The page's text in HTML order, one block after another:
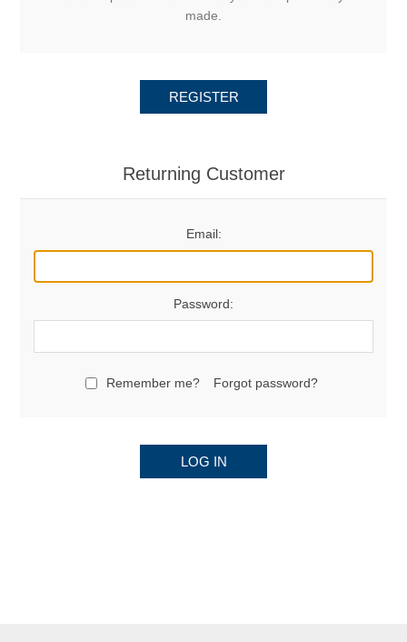
made.
REGISTER
Returning Customer
Email:
Password:
Remember me? Forgot password?
LOG IN